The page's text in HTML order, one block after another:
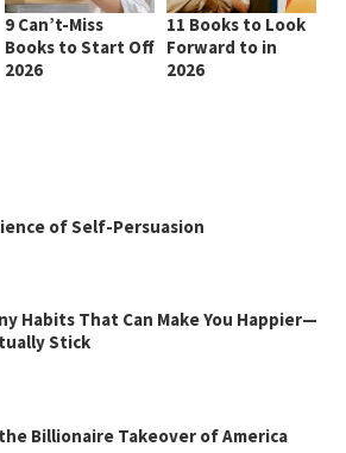
9 Can’t-Miss
Books to Start Off
2026
11 Books to Look
Forward to in
2026
of Self-Persuasion
Habits That Can Make You Happier—
Stick
Billionaire Takeover of America